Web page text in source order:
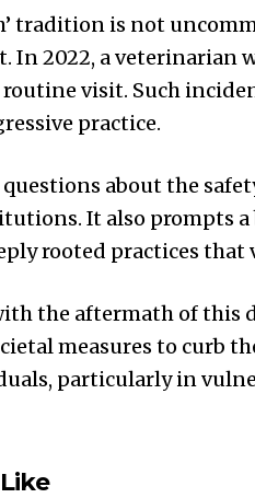
tradition is not
In 2022, a veterinarian
visit. Such
practice.
about the
It also prompts
rooted practices
the aftermath of this
measures to curb
particularly in